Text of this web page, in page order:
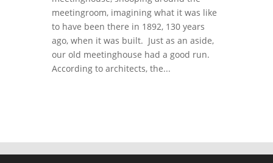
meetingroom, imagining what it was like
to have been there in 1892, 130 years
ago, when it was built. Just as an aside,
our old meetinghouse had a good run.
According to architects, the...